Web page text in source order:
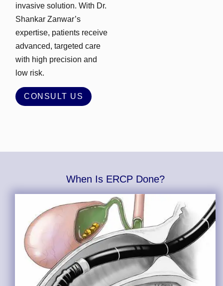
invasive solution. With Dr.
Shankar Zanwar’s
expertise, patients receive
advanced, targeted care
with high precision and
low risk.
CONSULT US
When Is ERCP Done?